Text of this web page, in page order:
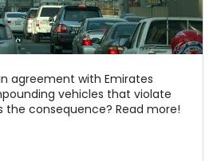
agreement with Emirates
vehicles that violate
the consequence? Read more!